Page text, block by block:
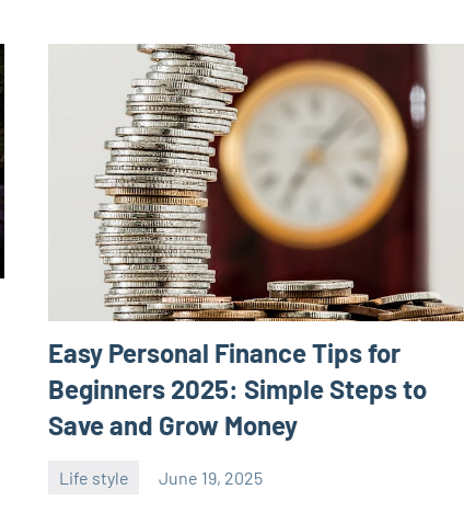
Easy Personal Finance Tips for
Beginners 2025: Simple Steps to
Save and Grow Money
Life style June 19, 2025